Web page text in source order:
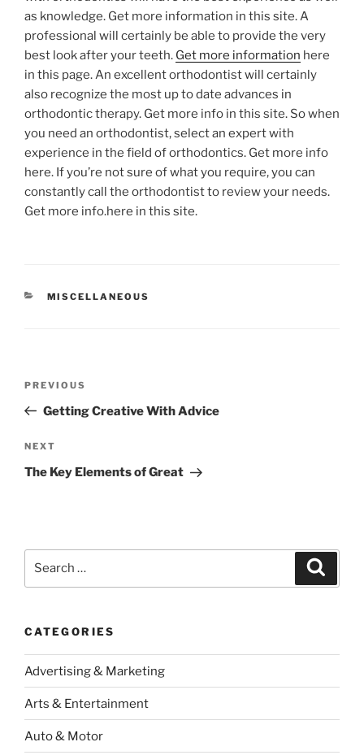
as knowledge. Get more information in this site. A
professional will certainly be able to provide the very
best look after your teeth. Get more information here
in this page. An excellent orthodontist will certainly
also recognize the most up to date advances in
orthodontic therapy. Get more info in this site. So when
you need an orthodontist, select an expert with
experience in the field of orthodontics. Get more info
here. If you’re not sure of what you require, you can
constantly call the orthodontist to review your needs.
Get more info.here in this site.
CATEGORIES
MISCELLANEOUS
Previous
Post
PREVIOUS
Getting Creative With Advice
Next
Post
NEXT
The Key Elements of Great
CATEGORIES
Advertising & Marketing
Arts & Entertainment
Auto & Motor